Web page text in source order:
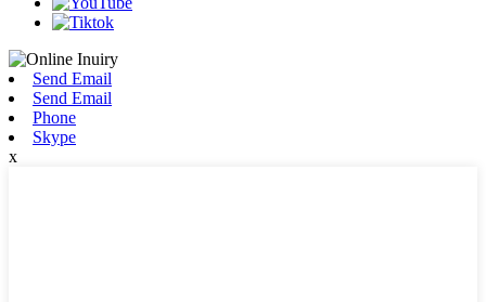
Send Email
Send Email
Phone
Skype
x